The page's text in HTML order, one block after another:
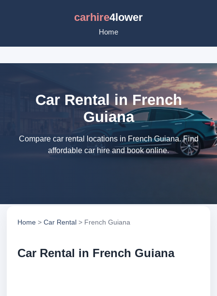
carhire4lower
Home
Car Rental in French
Guiana
Compare car rental locations in French Guiana. Find
affordable car hire and book online.
Home > Car Rental > French Guiana
Car Rental in French Guiana